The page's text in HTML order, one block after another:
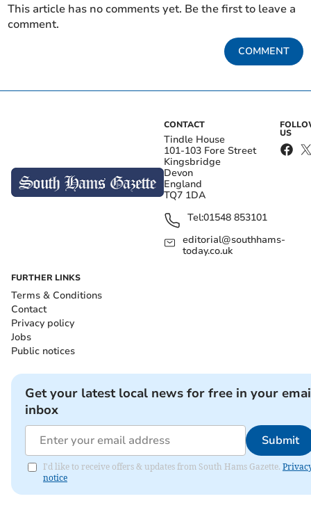
This article has no comments yet. Be the first to leave a
comment.
COMMENT
CONTACT
Tindle House
101-103 Fore Street
Kingsbridge
Devon
England
TQ7 1DA
Tel:01548 853101
editorial@southhams-
today.co.uk
US
FURTHER LINKS
Terms & Conditions
Contact
Privacy policy
Jobs
Public notices
Get your latest local news for free in your
inbox
Submit
I'd like to receive offers & updates from South Hams Gazette.
notice